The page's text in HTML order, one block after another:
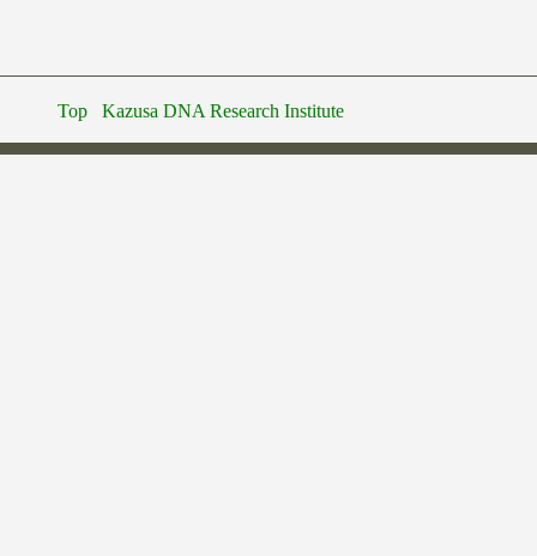
Top Kazusa DNA Research Institute